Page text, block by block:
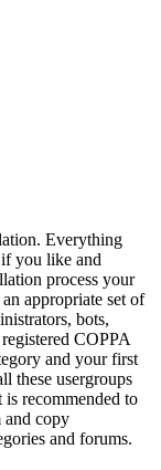
Everything
if you like and
process your
appropriate set of
bots,
COPPA
and your first
these usergroups
recommended to
and copy
and forums.